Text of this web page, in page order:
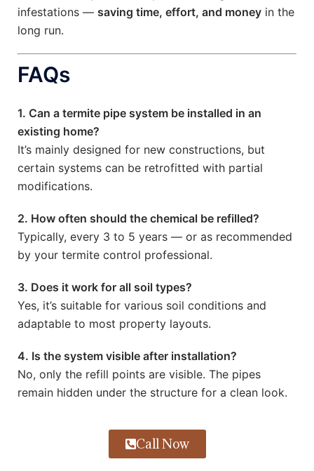
infestations — saving time, effort, and money in the
long run.
FAQs
1. Can a termite pipe system be installed in an
existing home?
It’s mainly designed for new constructions, but
certain systems can be retrofitted with partial
modifications.
2. How often should the chemical be refilled?
Typically, every 3 to 5 years — or as recommended
by your termite control professional.
3. Does it work for all soil types?
Yes, it’s suitable for various soil conditions and
adaptable to most property layouts.
4. Is the system visible after installation?
No, only the refill points are visible. The pipes
remain hidden under the structure for a clean look.
Call Now